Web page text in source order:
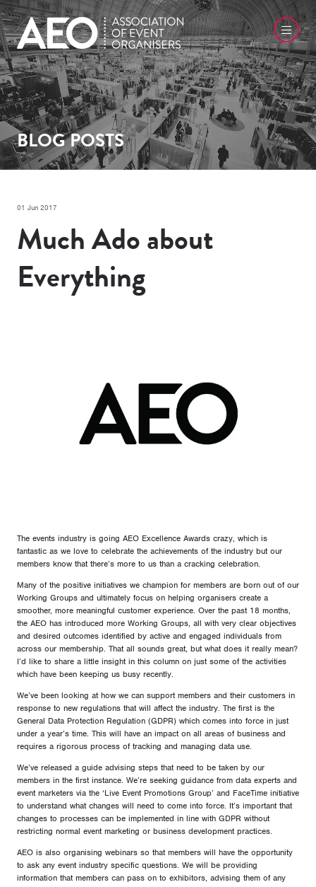
BLOG POSTS
01 Jun 2017
Much Ado about
Everything
The events industry is going AEO Excellence Awards crazy, which is
fantastic as we love to celebrate the achievements of the industry but our
members know that there’s more to us than a cracking celebration.
Many of the positive initiatives we champion for members are born out of our
Working Groups and ultimately focus on helping organisers create a
smoother, more meaningful customer experience. Over the past 18 months,
the AEO has introduced more Working Groups, all with very clear objectives
and desired outcomes identified by active and engaged individuals from
across our membership. That all sounds great, but what does it really mean?
I’d like to share a little insight in this column on just some of the activities
which have been keeping us busy recently.
We’ve been looking at how we can support members and their customers in
response to new regulations that will affect the industry. The first is the
General Data Protection Regulation (GDPR) which comes into force in just
under a year’s time. This will have an impact on all areas of business and
requires a rigorous process of tracking and managing data use.
We’ve released a guide advising steps that need to be taken by our
members in the first instance. We’re seeking guidance from data experts and
event marketers via the ‘Live Event Promotions Group’ and FaceTime initiative
to understand what changes will need to come into force. It’s important that
changes to processes can be implemented in line with GDPR without
restricting normal event marketing or business development practices.
AEO is also organising webinars so that members will have the opportunity
to ask any event industry specific questions. We will be providing
information that members can pass on to exhibitors, advising them of any